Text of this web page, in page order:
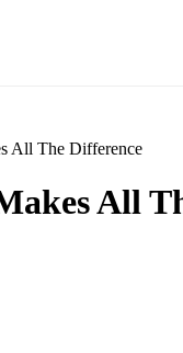
All The Difference
All